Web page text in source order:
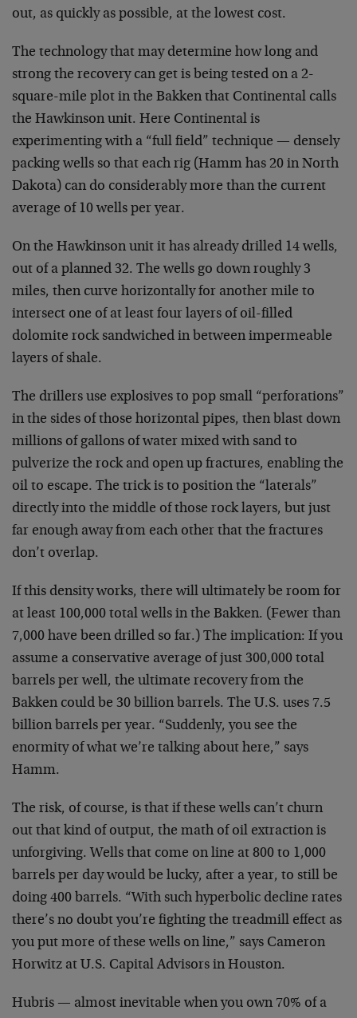
out, as quickly as possible, at the lowest cost.
The technology that may determine how long and
strong the recovery can get is being tested on a 2-
square-mile plot in the Bakken that Continental calls
the Hawkinson unit. Here Continental is
experimenting with a “full field” technique — densely
packing wells so that each rig (Hamm has 20 in North
Dakota) can do considerably more than the current
average of 10 wells per year.
On the Hawkinson unit it has already drilled 14 wells,
out of a planned 32. The wells go down roughly 3
miles, then curve horizontally for another mile to
intersect one of at least four layers of oil-filled
dolomite rock sandwiched in between impermeable
layers of shale.
The drillers use explosives to pop small “perforations”
in the sides of those horizontal pipes, then blast down
millions of gallons of water mixed with sand to
pulverize the rock and open up fractures, enabling the
oil to escape. The trick is to position the “laterals”
directly into the middle of those rock layers, but just
far enough away from each other that the fractures
don’t overlap.
If this density works, there will ultimately be room for
at least 100,000 total wells in the Bakken. (Fewer than
7,000 have been drilled so far.) The implication: If you
assume a conservative average of just 300,000 total
barrels per well, the ultimate recovery from the
Bakken could be 30 billion barrels. The U.S. uses 7.5
billion barrels per year. “Suddenly, you see the
enormity of what we’re talking about here,” says
Hamm.
The risk, of course, is that if these wells can’t churn
out that kind of output, the math of oil extraction is
unforgiving. Wells that come on line at 800 to 1,000
barrels per day would be lucky, after a year, to still be
doing 400 barrels. “With such hyperbolic decline rates
there’s no doubt you’re fighting the treadmill effect as
you put more of these wells on line,” says Cameron
Horwitz at U.S. Capital Advisors in Houston.
Hubris — almost inevitable when you own 70% of a